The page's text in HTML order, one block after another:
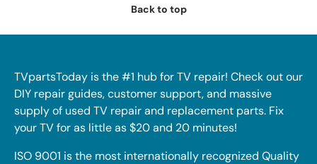
Back to top
TVpartsToday is the #1 hub for TV repair! Check out our
DIY repair guides, customer support, and massive
supply of used TV repair and replacement parts. Fix
your TV for as little as $20 and 20 minutes!
ISO 9001 is the most internationally recognized Quality